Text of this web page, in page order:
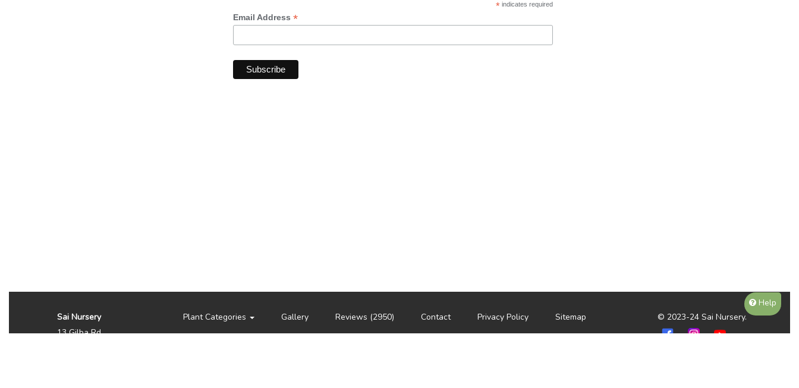
*indicates required
Email Address *
Sai Nursery
13 Gilba Rd
Plant Categories Gallery Reviews (2950) Contact Privacy Policy Sitemap © 2023-24 Sai Nursery.
Help